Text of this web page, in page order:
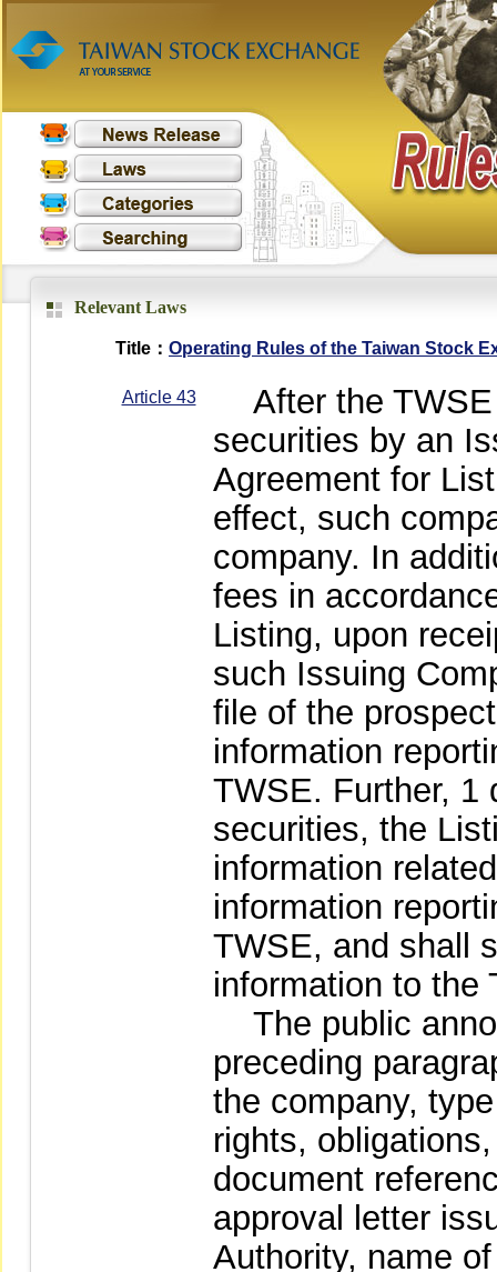
Relevant Laws
Title： Operating Rules of the Taiwan Stock
Article 43
After the TWSE
securities by an
Agreement for
effect, such
company. In
fees in
Listing, upon
such Issuing
file of the
information
TWSE. Further, 1
securities, the
information
information
TWSE, and shall
information to the
The public
preceding
the company,
rights,
document
approval letter
Authority, name